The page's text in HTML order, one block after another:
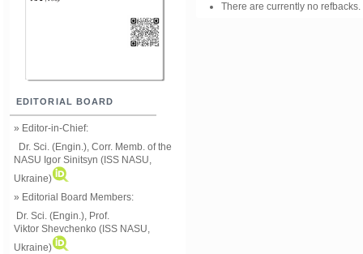
EDITORIAL BOARD
» Editor-in-Chief:
Dr. Sci. (Engin.), Corr. Memb. of the
NASU Igor Sinitsyn (ISS NASU,
Ukraine)
» Editorial Board Members:
Dr. Sci. (Engin.) , Prof.
Viktor Shevchenko (ISS NASU,
Ukraine)
There are currently no refbacks.